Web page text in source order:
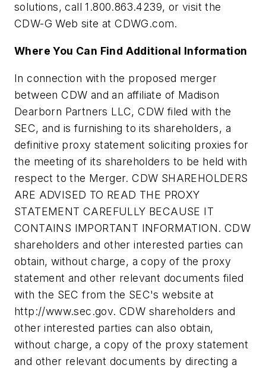
solutions, call 1.800.863.4239, or visit the
CDW-G Web site at CDWG.com.
Where You Can Find Additional Information
In connection with the proposed merger
between CDW and an affiliate of Madison
Dearborn Partners LLC, CDW filed with the
SEC, and is furnishing to its shareholders, a
definitive proxy statement soliciting proxies for
the meeting of its shareholders to be held with
respect to the Merger. CDW SHAREHOLDERS
ARE ADVISED TO READ THE PROXY
STATEMENT CAREFULLY BECAUSE IT
CONTAINS IMPORTANT INFORMATION. CDW
shareholders and other interested parties can
obtain, without charge, a copy of the proxy
statement and other relevant documents filed
with the SEC from the SEC's website at
http://www.sec.gov. CDW shareholders and
other interested parties can also obtain,
without charge, a copy of the proxy statement
and other relevant documents by directing a